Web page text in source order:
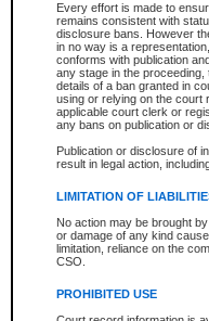
Every effort is made to
remains consistent with
disclosure bans. However
in no way is a
conforms with publication
any stage in the
details of a ban granted in
using or relying on the court
applicable court clerk or
any bans on publication or
Publication or disclosure of
result in legal action,
LIMITATION OF
No action may be brought
or damage of any kind
limitation, reliance on the
CSO.
PROHIBITED USE